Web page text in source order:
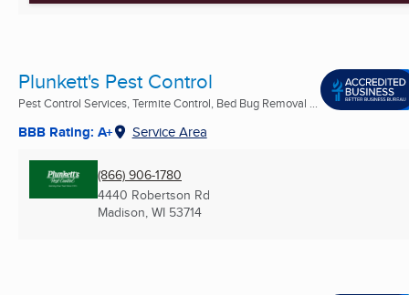
Plunkett's Pest Control
Pest Control Services, Termite Control, Bed Bug Removal ...
BBB Rating: A+ Service Area
(866) 906-1780
4440 Robertson Rd
Madison, WI 53714